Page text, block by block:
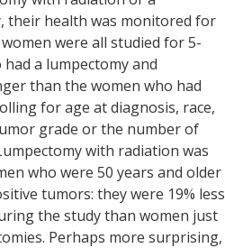
their health was monitored for
were all studied for 5-
a lumpectomy and
than the women who had
for age at diagnosis, race,
grade or the number of
with radiation was
who were 50 years and older
tumors: they were 19% less
the study than women just
Perhaps more surprising,